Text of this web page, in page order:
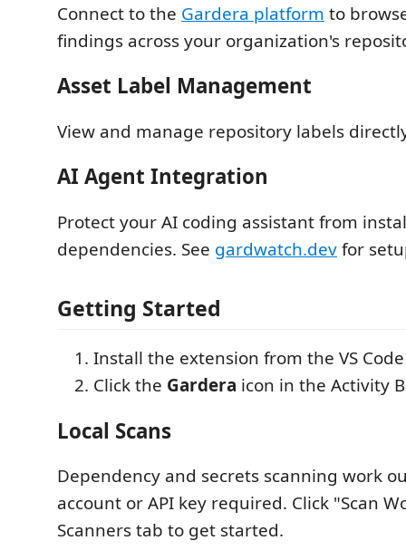
Connect to the Gardera platform to
findings across your organization's
Asset Label Management
View and manage repository labels
AI Agent Integration
Protect your AI coding assistant from
dependencies. See gardwatch.devfor
Getting Started
Install the extension from the VS
Click the Gardera icon in the Activity
Local Scans
Dependency and secrets scanning work
account or API key required. Click "Scan
Scanners tab to get started.